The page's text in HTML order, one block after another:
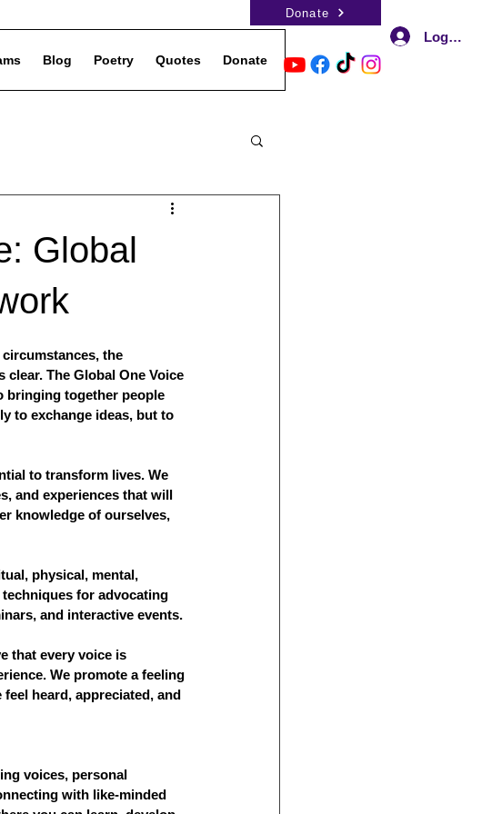
Log In
Blog Poetry Quotes Donate Events Contact Us
Donate
Global
the
The Global One Voice
bringing together people
to exchange ideas, but to
to transform lives. We
and experiences that will
knowledge of ourselves,
physical, mental,
for advocating
and interactive events.
that every voice is
We promote a feeling
heard, appreciated, and
voices, personal
with like-minded